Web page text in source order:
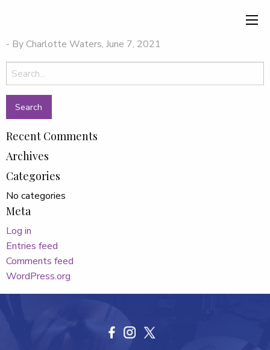
- By Charlotte Waters, June 7, 2021
Search
for:
Recent Comments
Archives
Categories
No categories
Meta
Log in
Entries feed
Comments feed
WordPress.org